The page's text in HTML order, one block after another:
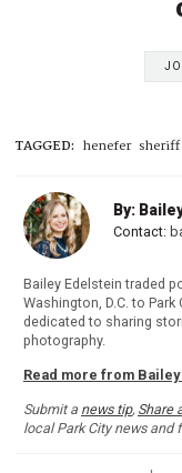
TAGGED: henefer sheriff
By:
Contact:
Bailey Edelstein traded
Washington, D.C. to
dedicated to sharing
photography.
Read more from
Submit a news tip, Share
local Park City news and